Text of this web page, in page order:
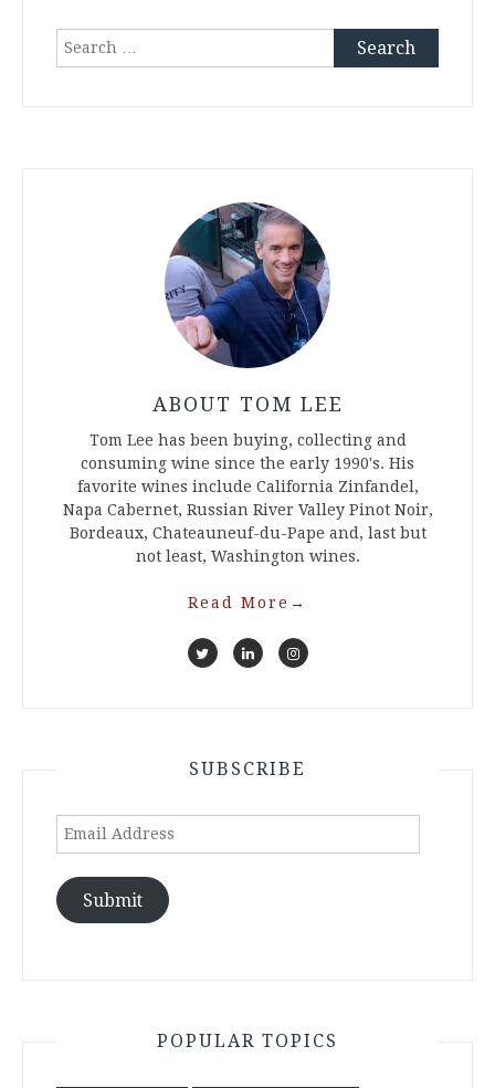
Search
ABOUT TOM LEE
Tom Lee has been buying, collecting and
consuming wine since the early 1990's. His
favorite wines include California Zinfandel,
Napa Cabernet, Russian River Valley Pinot Noir,
Bordeaux, Chateauneuf-du-Pape and, last but
not least, Washington wines.
Read More →
SUBSCRIBE
Email
Submit
POPULAR TOPICS